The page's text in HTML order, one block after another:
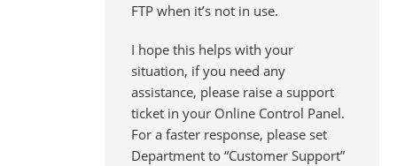
FTP when it’s not in use.
I hope this helps with your
situation, if you need any
assistance, please raise a support
ticket in your Online Control Panel.
For a faster response, please set
Department to “Customer Support”